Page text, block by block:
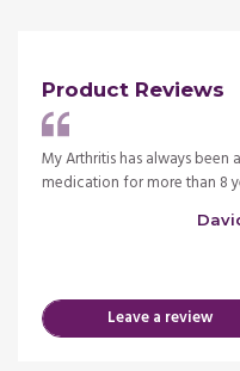
Product Reviews
My Arthritis has always
medication for more than 8
Leave a review